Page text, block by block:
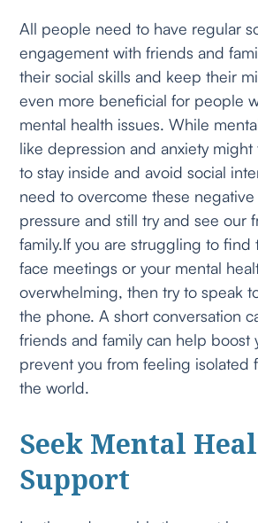
All people need to have regular
engagement with friends and
their social skills and keep their
even more beneficial for people
mental health issues. While
like depression and anxiety might
to stay inside and avoid social
need to overcome these
pressure and still try and see our
family.If you are struggling to
face meetings or your mental
overwhelming, then try to speak
the phone. A short conversation
friends and family can help boost
prevent you from feeling isolated
the world.
Seek Mental
Support